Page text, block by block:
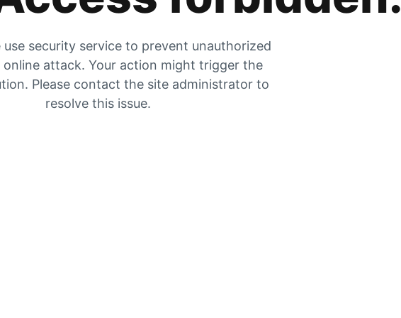
use security service to prevent unauthorized
online attack. Your action might trigger the
Please contact the site administrator to
resolve this issue.